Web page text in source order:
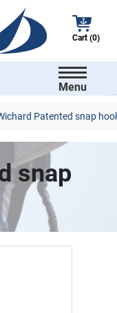
Cart (0)
Menu
Patented snap
snap